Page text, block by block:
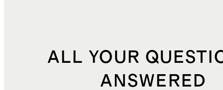
ALL YOUR
ANSWERED